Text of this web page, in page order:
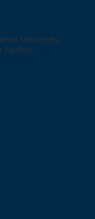
University.
further: